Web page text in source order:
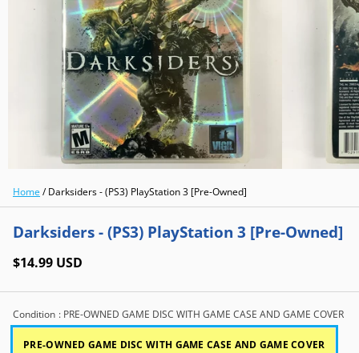
Home / Darksiders - (PS3) PlayStation 3 [Pre-Owned]
Darksiders - (PS3) PlayStation 3 [Pre-Owned]
$14.99 USD
Condition : PRE-OWNED GAME DISC WITH GAME CASE AND GAME COVER
PRE-OWNED GAME DISC WITH GAME CASE AND GAME COVER